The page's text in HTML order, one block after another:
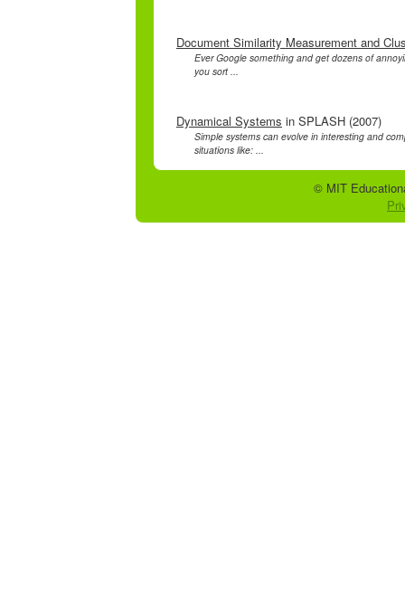
Document Similarity Measurement and
Ever Google something and get dozens of
you sort ...
Dynamical Systems in SPLASH (2007)
Simple systems can evolve in interesting and
situations like: ...
© MIT